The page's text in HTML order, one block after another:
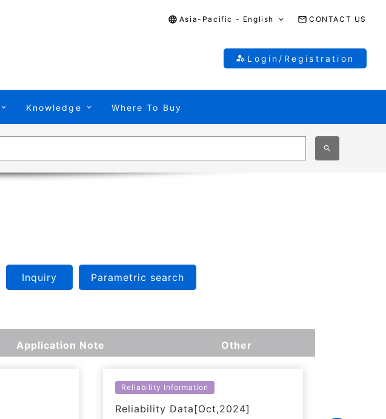
Asia-Pacific - English CONTACT US
Login/Registration
Knowledge Where To Buy
Inquiry Parametric search
Application Note Other
Reliability Information
Reliability Data[Oct,2024]